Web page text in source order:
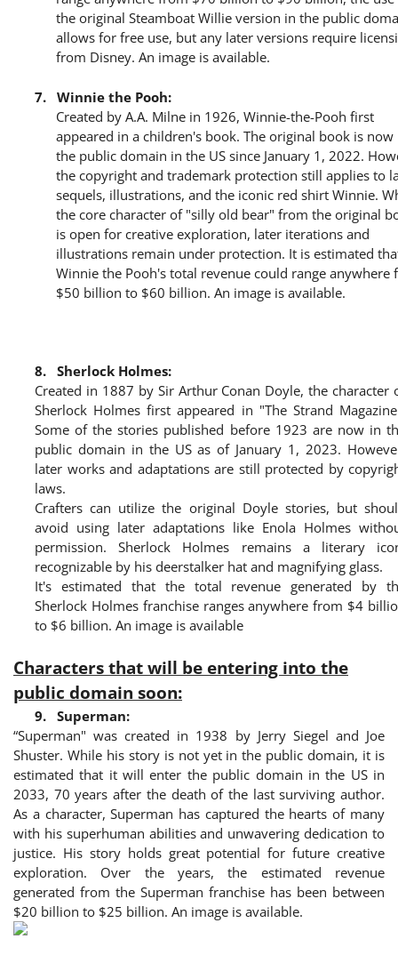
the original Steamboat Willie version in the public
allows for free use, but any later versions require
from Disney. An image is available.
7. Winnie the Pooh:
Created by A.A. Milne in 1926, Winnie-the-Pooh first
appeared in a children's book. The original book is now
the public domain in the US since January 1, 2022.
the copyright and trademark protection still applies to
sequels, illustrations, and the iconic red shirt Winnie.
the core character of "silly old bear" from the original
is open for creative exploration, later iterations and
illustrations remain under protection. It is estimated
Winnie the Pooh's total revenue could range anywhere
$50 billion to $60 billion. An image is available.
8. Sherlock Holmes:
Created in 1887 by Sir Arthur Conan Doyle, the character
Sherlock Holmes first appeared in "The Strand
Some of the stories published before 1923 are now in
public domain in the US as of January 1, 2023.
later works and adaptations are still protected by
laws.
Crafters can utilize the original Doyle stories, but
avoid using later adaptations like Enola Holmes
permission. Sherlock Holmes remains a literary
recognizable by his deerstalker hat and magnifying glass.
It's estimated that the total revenue generated by
Sherlock Holmes franchise ranges anywhere from $4
to $6 billion. An image is available
Characters that will be entering into the
public domain soon:
9. Superman:
“Superman" was created in 1938 by Jerry Siegel and Joe
Shuster. While his story is not yet in the public domain, it is
estimated that it will enter the public domain in the US in
2033, 70 years after the death of the last surviving author.
As a character, Superman has captured the hearts of many
with his superhuman abilities and unwavering dedication to
justice. His story holds great potential for future creative
exploration. Over the years, the estimated revenue
generated from the Superman franchise has been between
$20 billion to $25 billion. An image is available.